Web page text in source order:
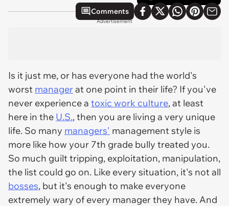
Comments
Advertisement
Is it just me, or has everyone had the world's
worst managerat one point in their life? If you've
never experience a toxic work culture, at least
here in the U.S., then you are living a very unique
life. So many managers' management style is
more like how your 7th grade bully treated you.
So much guilt tripping, exploitation, manipulation,
the list could go on. Like every situation, it's not all
bosses, but it's enough to make everyone
extremely wary of every manager they have. And